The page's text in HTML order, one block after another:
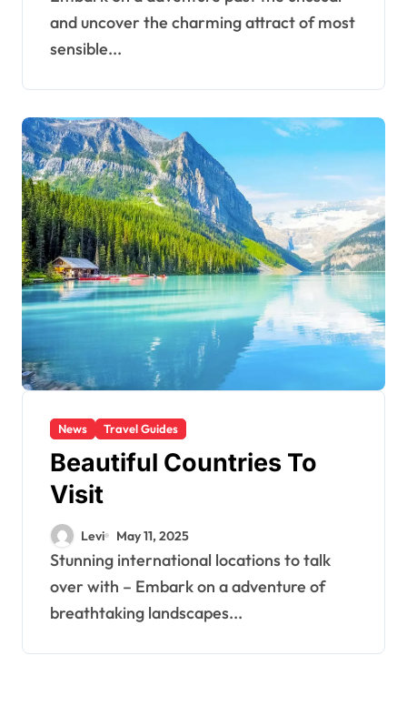
and uncover the charming attract of most
sensible...
News Travel Guides
Beautiful Countries To
Visit
Levi May 11, 2025
Stunning international locations to talk
over with – Embark on a adventure of
breathtaking landscapes...